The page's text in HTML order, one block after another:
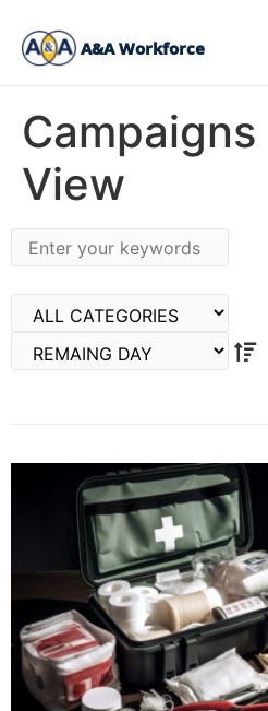
A&A Workforce
Campaigns
View